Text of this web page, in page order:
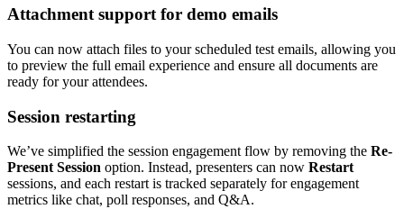
Attachment support for demo emails
You can now attach files to your scheduled test emails, allowing you
to preview the full email experience and ensure all documents are
ready for your attendees.
Session restarting
We’ve simplified the session engagement flow by removing the Re-
Present Session option. Instead, presenters can now Restart
sessions, and each restart is tracked separately for engagement
metrics like chat, poll responses, and Q&A.